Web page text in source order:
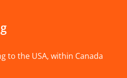
to the USA, within Canada